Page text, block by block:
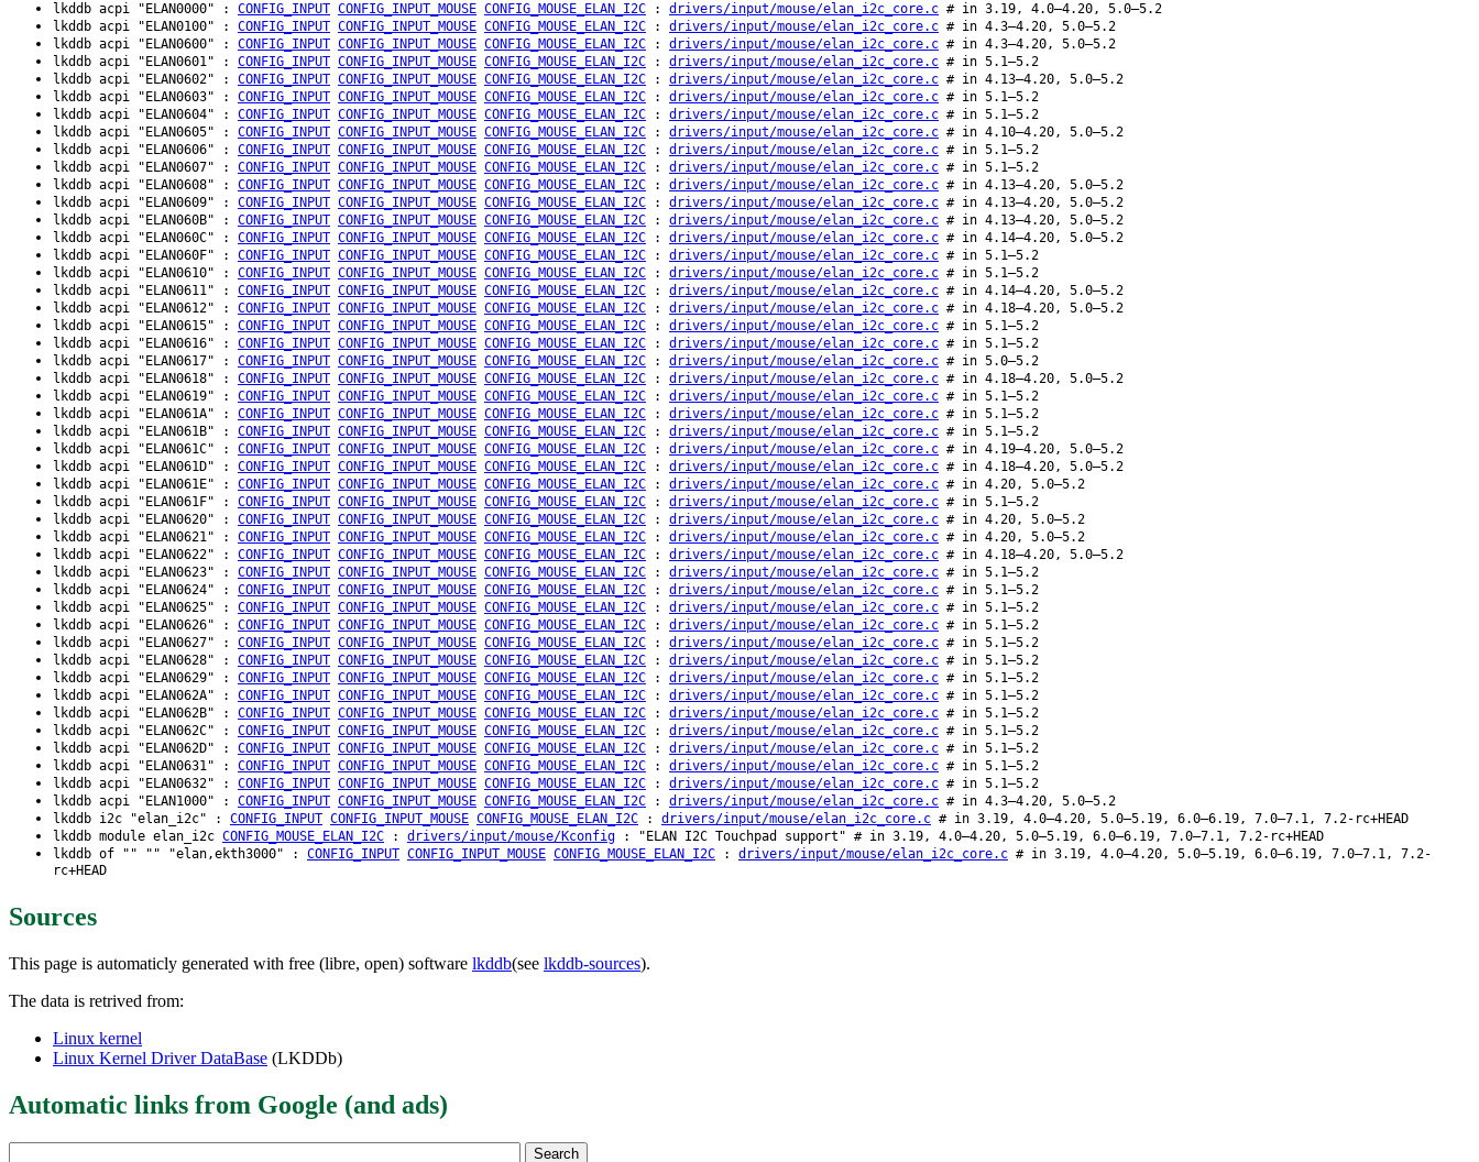
lkddb acpi "ELAN0000" : CONFIG_INPUT CONFIG_INPUT_MOUSE CONFIG_MOUSE_ELAN_I2C : drivers/input/mouse/elan_i2c_core.c # in 3.19, 4.0–4.20, 5.0–5.2
lkddb acpi "ELAN0100" : CONFIG_INPUT CONFIG_INPUT_MOUSE CONFIG_MOUSE_ELAN_I2C : drivers/input/mouse/elan_i2c_core.c # in 4.3–4.20, 5.0–5.2
lkddb acpi "ELAN0600" : CONFIG_INPUT CONFIG_INPUT_MOUSE CONFIG_MOUSE_ELAN_I2C : drivers/input/mouse/elan_i2c_core.c # in 4.3–4.20, 5.0–5.2
lkddb acpi "ELAN0601" : CONFIG_INPUT CONFIG_INPUT_MOUSE CONFIG_MOUSE_ELAN_I2C : drivers/input/mouse/elan_i2c_core.c # in 5.1–5.2
lkddb acpi "ELAN0602" : CONFIG_INPUT CONFIG_INPUT_MOUSE CONFIG_MOUSE_ELAN_I2C : drivers/input/mouse/elan_i2c_core.c # in 4.13–4.20, 5.0–5.2
lkddb acpi "ELAN0603" : CONFIG_INPUT CONFIG_INPUT_MOUSE CONFIG_MOUSE_ELAN_I2C : drivers/input/mouse/elan_i2c_core.c # in 5.1–5.2
lkddb acpi "ELAN0604" : CONFIG_INPUT CONFIG_INPUT_MOUSE CONFIG_MOUSE_ELAN_I2C : drivers/input/mouse/elan_i2c_core.c # in 5.1–5.2
lkddb acpi "ELAN0605" : CONFIG_INPUT CONFIG_INPUT_MOUSE CONFIG_MOUSE_ELAN_I2C : drivers/input/mouse/elan_i2c_core.c # in 4.10–4.20, 5.0–5.2
lkddb acpi "ELAN0606" : CONFIG_INPUT CONFIG_INPUT_MOUSE CONFIG_MOUSE_ELAN_I2C : drivers/input/mouse/elan_i2c_core.c # in 5.1–5.2
lkddb acpi "ELAN0607" : CONFIG_INPUT CONFIG_INPUT_MOUSE CONFIG_MOUSE_ELAN_I2C : drivers/input/mouse/elan_i2c_core.c # in 5.1–5.2
lkddb acpi "ELAN0608" : CONFIG_INPUT CONFIG_INPUT_MOUSE CONFIG_MOUSE_ELAN_I2C : drivers/input/mouse/elan_i2c_core.c # in 4.13–4.20, 5.0–5.2
lkddb acpi "ELAN0609" : CONFIG_INPUT CONFIG_INPUT_MOUSE CONFIG_MOUSE_ELAN_I2C : drivers/input/mouse/elan_i2c_core.c # in 4.13–4.20, 5.0–5.2
lkddb acpi "ELAN060B" : CONFIG_INPUT CONFIG_INPUT_MOUSE CONFIG_MOUSE_ELAN_I2C : drivers/input/mouse/elan_i2c_core.c # in 4.13–4.20, 5.0–5.2
lkddb acpi "ELAN060C" : CONFIG_INPUT CONFIG_INPUT_MOUSE CONFIG_MOUSE_ELAN_I2C : drivers/input/mouse/elan_i2c_core.c # in 4.14–4.20, 5.0–5.2
lkddb acpi "ELAN060F" : CONFIG_INPUT CONFIG_INPUT_MOUSE CONFIG_MOUSE_ELAN_I2C : drivers/input/mouse/elan_i2c_core.c # in 5.1–5.2
lkddb acpi "ELAN0610" : CONFIG_INPUT CONFIG_INPUT_MOUSE CONFIG_MOUSE_ELAN_I2C : drivers/input/mouse/elan_i2c_core.c # in 5.1–5.2
lkddb acpi "ELAN0611" : CONFIG_INPUT CONFIG_INPUT_MOUSE CONFIG_MOUSE_ELAN_I2C : drivers/input/mouse/elan_i2c_core.c # in 4.14–4.20, 5.0–5.2
lkddb acpi "ELAN0612" : CONFIG_INPUT CONFIG_INPUT_MOUSE CONFIG_MOUSE_ELAN_I2C : drivers/input/mouse/elan_i2c_core.c # in 4.18–4.20, 5.0–5.2
lkddb acpi "ELAN0615" : CONFIG_INPUT CONFIG_INPUT_MOUSE CONFIG_MOUSE_ELAN_I2C : drivers/input/mouse/elan_i2c_core.c # in 5.1–5.2
lkddb acpi "ELAN0616" : CONFIG_INPUT CONFIG_INPUT_MOUSE CONFIG_MOUSE_ELAN_I2C : drivers/input/mouse/elan_i2c_core.c # in 5.1–5.2
lkddb acpi "ELAN0617" : CONFIG_INPUT CONFIG_INPUT_MOUSE CONFIG_MOUSE_ELAN_I2C : drivers/input/mouse/elan_i2c_core.c # in 5.0–5.2
lkddb acpi "ELAN0618" : CONFIG_INPUT CONFIG_INPUT_MOUSE CONFIG_MOUSE_ELAN_I2C : drivers/input/mouse/elan_i2c_core.c # in 4.18–4.20, 5.0–5.2
lkddb acpi "ELAN0619" : CONFIG_INPUT CONFIG_INPUT_MOUSE CONFIG_MOUSE_ELAN_I2C : drivers/input/mouse/elan_i2c_core.c # in 5.1–5.2
lkddb acpi "ELAN061A" : CONFIG_INPUT CONFIG_INPUT_MOUSE CONFIG_MOUSE_ELAN_I2C : drivers/input/mouse/elan_i2c_core.c # in 5.1–5.2
lkddb acpi "ELAN061B" : CONFIG_INPUT CONFIG_INPUT_MOUSE CONFIG_MOUSE_ELAN_I2C : drivers/input/mouse/elan_i2c_core.c # in 5.1–5.2
lkddb acpi "ELAN061C" : CONFIG_INPUT CONFIG_INPUT_MOUSE CONFIG_MOUSE_ELAN_I2C : drivers/input/mouse/elan_i2c_core.c # in 4.19–4.20, 5.0–5.2
lkddb acpi "ELAN061D" : CONFIG_INPUT CONFIG_INPUT_MOUSE CONFIG_MOUSE_ELAN_I2C : drivers/input/mouse/elan_i2c_core.c # in 4.18–4.20, 5.0–5.2
lkddb acpi "ELAN061E" : CONFIG_INPUT CONFIG_INPUT_MOUSE CONFIG_MOUSE_ELAN_I2C : drivers/input/mouse/elan_i2c_core.c # in 4.20, 5.0–5.2
lkddb acpi "ELAN061F" : CONFIG_INPUT CONFIG_INPUT_MOUSE CONFIG_MOUSE_ELAN_I2C : drivers/input/mouse/elan_i2c_core.c # in 5.1–5.2
lkddb acpi "ELAN0620" : CONFIG_INPUT CONFIG_INPUT_MOUSE CONFIG_MOUSE_ELAN_I2C : drivers/input/mouse/elan_i2c_core.c # in 4.20, 5.0–5.2
lkddb acpi "ELAN0621" : CONFIG_INPUT CONFIG_INPUT_MOUSE CONFIG_MOUSE_ELAN_I2C : drivers/input/mouse/elan_i2c_core.c # in 4.20, 5.0–5.2
lkddb acpi "ELAN0622" : CONFIG_INPUT CONFIG_INPUT_MOUSE CONFIG_MOUSE_ELAN_I2C : drivers/input/mouse/elan_i2c_core.c # in 4.18–4.20, 5.0–5.2
lkddb acpi "ELAN0623" : CONFIG_INPUT CONFIG_INPUT_MOUSE CONFIG_MOUSE_ELAN_I2C : drivers/input/mouse/elan_i2c_core.c # in 5.1–5.2
lkddb acpi "ELAN0624" : CONFIG_INPUT CONFIG_INPUT_MOUSE CONFIG_MOUSE_ELAN_I2C : drivers/input/mouse/elan_i2c_core.c # in 5.1–5.2
lkddb acpi "ELAN0625" : CONFIG_INPUT CONFIG_INPUT_MOUSE CONFIG_MOUSE_ELAN_I2C : drivers/input/mouse/elan_i2c_core.c # in 5.1–5.2
lkddb acpi "ELAN0626" : CONFIG_INPUT CONFIG_INPUT_MOUSE CONFIG_MOUSE_ELAN_I2C : drivers/input/mouse/elan_i2c_core.c # in 5.1–5.2
lkddb acpi "ELAN0627" : CONFIG_INPUT CONFIG_INPUT_MOUSE CONFIG_MOUSE_ELAN_I2C : drivers/input/mouse/elan_i2c_core.c # in 5.1–5.2
lkddb acpi "ELAN0628" : CONFIG_INPUT CONFIG_INPUT_MOUSE CONFIG_MOUSE_ELAN_I2C : drivers/input/mouse/elan_i2c_core.c # in 5.1–5.2
lkddb acpi "ELAN0629" : CONFIG_INPUT CONFIG_INPUT_MOUSE CONFIG_MOUSE_ELAN_I2C : drivers/input/mouse/elan_i2c_core.c # in 5.1–5.2
lkddb acpi "ELAN062A" : CONFIG_INPUT CONFIG_INPUT_MOUSE CONFIG_MOUSE_ELAN_I2C : drivers/input/mouse/elan_i2c_core.c # in 5.1–5.2
lkddb acpi "ELAN062B" : CONFIG_INPUT CONFIG_INPUT_MOUSE CONFIG_MOUSE_ELAN_I2C : drivers/input/mouse/elan_i2c_core.c # in 5.1–5.2
lkddb acpi "ELAN062C" : CONFIG_INPUT CONFIG_INPUT_MOUSE CONFIG_MOUSE_ELAN_I2C : drivers/input/mouse/elan_i2c_core.c # in 5.1–5.2
lkddb acpi "ELAN062D" : CONFIG_INPUT CONFIG_INPUT_MOUSE CONFIG_MOUSE_ELAN_I2C : drivers/input/mouse/elan_i2c_core.c # in 5.1–5.2
lkddb acpi "ELAN0631" : CONFIG_INPUT CONFIG_INPUT_MOUSE CONFIG_MOUSE_ELAN_I2C : drivers/input/mouse/elan_i2c_core.c # in 5.1–5.2
lkddb acpi "ELAN0632" : CONFIG_INPUT CONFIG_INPUT_MOUSE CONFIG_MOUSE_ELAN_I2C : drivers/input/mouse/elan_i2c_core.c # in 5.1–5.2
lkddb acpi "ELAN1000" : CONFIG_INPUT CONFIG_INPUT_MOUSE CONFIG_MOUSE_ELAN_I2C : drivers/input/mouse/elan_i2c_core.c # in 4.3–4.20, 5.0–5.2
lkddb i2c "elan_i2c" : CONFIG_INPUT CONFIG_INPUT_MOUSE CONFIG_MOUSE_ELAN_I2C : drivers/input/mouse/elan_i2c_core.c # in 3.19, 4.0–4.20, 5.0–5.19, 6.0–6.19, 7.0–7.1, 7.2-rc+HEAD
lkddb module elan_i2c CONFIG_MOUSE_ELAN_I2C : drivers/input/mouse/Kconfig : "ELAN I2C Touchpad support" # in 3.19, 4.0–4.20, 5.0–5.19, 6.0–6.19, 7.0–7.1, 7.2-rc+HEAD
lkddb of "" "" "elan,ekth3000" : CONFIG_INPUT CONFIG_INPUT_MOUSE CONFIG_MOUSE_ELAN_I2C : drivers/input/mouse/elan_i2c_core.c # in 3.19, 4.0–4.20, 5.0–5.19, 6.0–6.19, 7.0–7.1, 7.2-
rc+HEAD
Sources
This page is automaticly generated with free (libre, open) software lkddb(see lkddb-sources).
The data is retrived from:
Linux kernel
Linux Kernel Driver DataBase (LKDDb)
Automatic links from Google (and ads)